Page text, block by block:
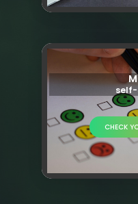
self-
CHECK